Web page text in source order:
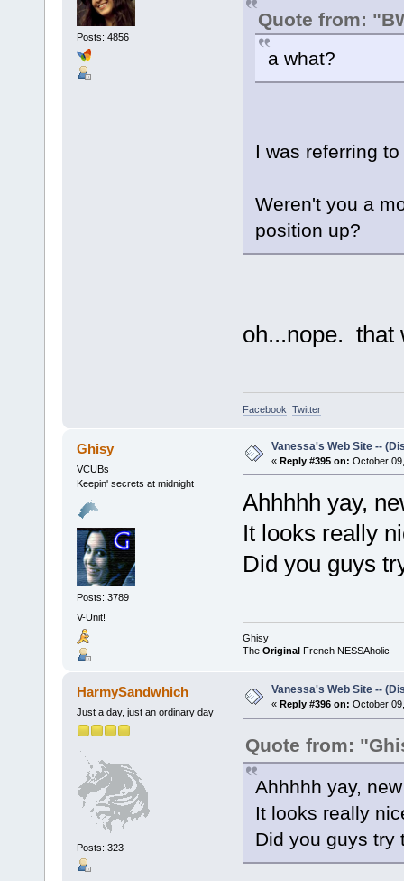
Posts: 4856
Quote from:
a what?
I was referring
Weren't you a
position up?
oh...nope. that
Facebook Twitter
Ghisy
VCUBs
Keepin' secrets at midnight
Posts: 3789
V-Unit!
Vanessa's Web Site --
« Reply #395 on: October
Ahhhhh yay,
It looks really
Did you guys
Ghisy
The OriginalFrench NESSAholic
HarmySandwhich
Just a day, just an ordinary day
Posts: 323
Vanessa's Web Site --
« Reply #396 on: October
Quote from:
Ahhhhh yay,
It looks really
Did you guys try